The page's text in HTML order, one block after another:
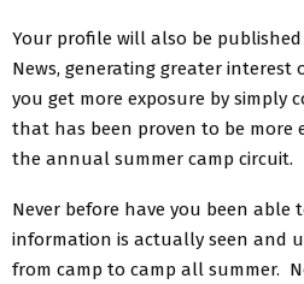
Your profile will also be published
News, generating greater
you get more exposure by simply
that has been proven to be more
the annual summer camp circuit.
Never before have you been able
information is actually seen and
from camp to camp all summer.